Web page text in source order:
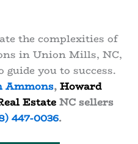
the complexities of
in Union Mills, NC,
you to success.
Ammons, Howard
Estate NC sellers
447-0036.